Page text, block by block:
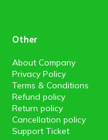
Other
About Company
Privacy Policy
Terms & Conditions
Refund policy
Return policy
Cancellation policy
Support Ticket